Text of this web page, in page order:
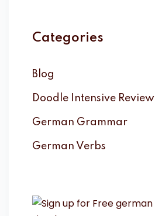
Categories
Blog
Doodle Intensive Review
German Grammar
German Verbs